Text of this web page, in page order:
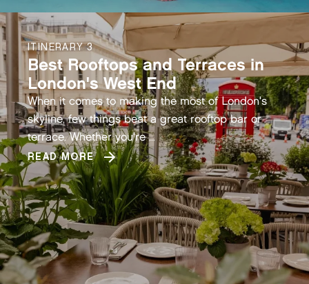
Best Rooftops and Terraces in
London's West End
ITINERARY 3
When it comes to making the most of London's
skyline, few things beat a great rooftop bar or
terrace. Whether you're ...
READ MORE